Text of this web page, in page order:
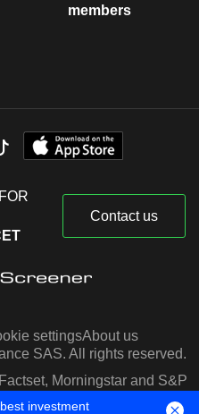
members
Contact us
settingsAbout us
SAS. All rights reserved.
Morningstar and S&P
IQinvestment